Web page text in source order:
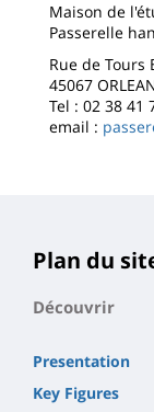
Maison de
Passerelle
Rue de Tours
45067
Tel : 02 38 41
email :
Plan du
Découvrir
Presentation
Key Figures